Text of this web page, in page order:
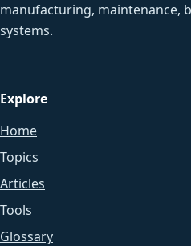
manufacturing, maintenance,
systems.
Explore
Home
Topics
Articles
Tools
Glossary